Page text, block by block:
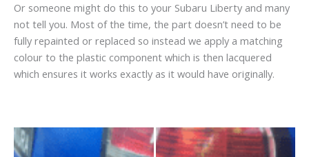
Or someone might do this to your Subaru Liberty and many
not tell you. Most of the time, the part doesn’t need to be
fully repainted or replaced so instead we apply a matching
colour to the plastic component which is then lacquered
which ensures it works exactly as it would have originally.